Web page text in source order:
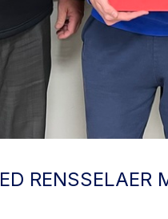
RENSSELAER